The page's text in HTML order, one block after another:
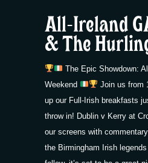
All-Ireland
& The
The Epic Showdown:
Weekend
Join us from
up our Full-Irish breakfasts
throw in! Dublin v Kerry at
our screens with
the Birmingham Irish